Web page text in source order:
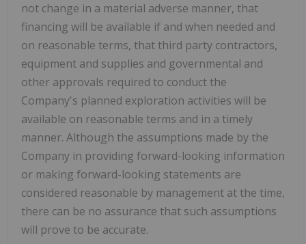
not change in a material adverse manner, that
financing will be available if and when needed and
on reasonable terms, that third party contractors,
equipment and supplies and governmental and
other approvals required to conduct the
Company's planned exploration activities will be
available on reasonable terms and in a timely
manner. Although the assumptions made by the
Company in providing forward-looking information
or making forward-looking statements are
considered reasonable by management at the time,
there can be no assurance that such assumptions
will prove to be accurate.